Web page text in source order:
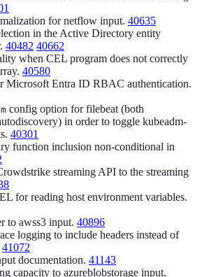
for netflow input. 40635
in the Active Directory entity
40482 40662
when CEL program does not correctly
40580
Microsoft Entra ID RBAC authentication.
config option for filebeat (both
in order to toggle kubeadm-
40301
function inclusion non-conditional in
streaming API to the streaming
for reading host environment variables.
to awss3 input. 40896
logging to include headers instead of
41072
documentation. 41143
capacity to azureblobstorage input.